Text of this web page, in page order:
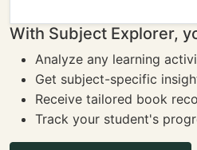
With Subject Explorer,
Analyze any learning
Get subject-specific
Receive tailored book
Track your student's